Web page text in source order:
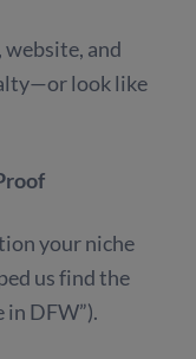
and
look like
your niche
us find the
in DFW”).